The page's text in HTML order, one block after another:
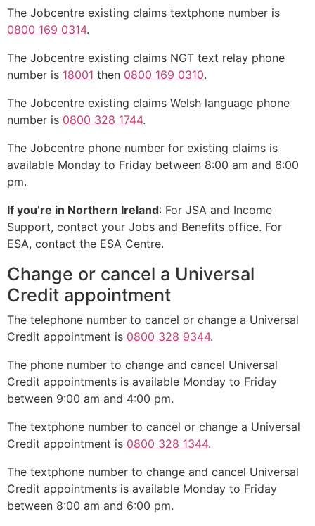
The Jobcentre existing claims textphone number is
0800 169 0314.
The Jobcentre existing claims NGT text relay phone
number is 18001 then 0800 169 0310.
The Jobcentre existing claims Welsh language phone
number is 0800 328 1744.
The Jobcentre phone number for existing claims is
available Monday to Friday between 8:00 am and 6:00
pm.
If you’re in Northern Ireland: For JSA and Income
Support, contact your Jobs and Benefits office. For
ESA, contact the ESA Centre.
Change or cancel a Universal
Credit appointment
The telephone number to cancel or change a Universal
Credit appointment is 0800 328 9344.
The phone number to change and cancel Universal
Credit appointments is available Monday to Friday
between 9:00 am and 4:00 pm.
The textphone number to cancel or change a Universal
Credit appointment is 0800 328 1344.
The textphone number to change and cancel Universal
Credit appointments is available Monday to Friday
between 8:00 am and 6:00 pm.